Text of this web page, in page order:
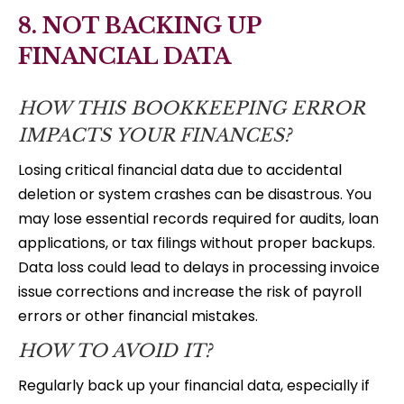
8. NOT BACKING UP
FINANCIAL DATA
HOW THIS BOOKKEEPING ERROR
IMPACTS YOUR FINANCES?
Losing critical financial data due to accidental
deletion or system crashes can be disastrous. You
may lose essential records required for audits, loan
applications, or tax filings without proper backups.
Data loss could lead to delays in processing invoice
issue corrections and increase the risk of payroll
errors or other financial mistakes.
HOW TO AVOID IT?
Regularly back up your financial data, especially if